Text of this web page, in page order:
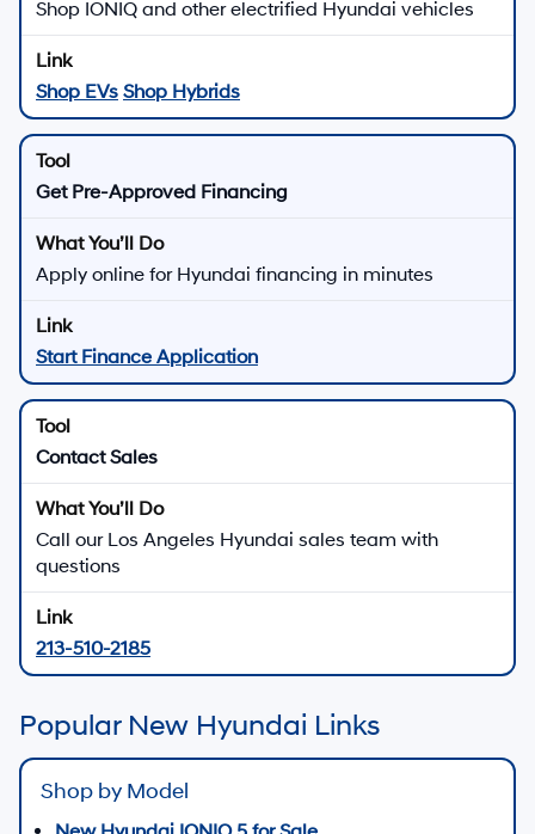
Shop IONIQ and other electrified Hyundai vehicles
Shop EVs Shop Hybrids
Get Pre-Approved Financing
Apply online for Hyundai financing in minutes
Start Finance Application
Contact Sales
Call our Los Angeles Hyundai sales team with
questions
213-510-2185
Popular New Hyundai Links
Shop by Model